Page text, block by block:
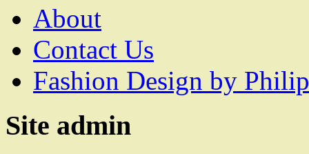
About
Contact Us
Fashion Design by
Site admin